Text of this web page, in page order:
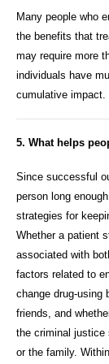
Many people who
the benefits that
may require more
individuals have
cumulative impact.
5. What helps
Since successful
person long
strategies for
Whether a patient
associated with
factors related to
change drug-using
friends, and
the criminal justice
or the family.